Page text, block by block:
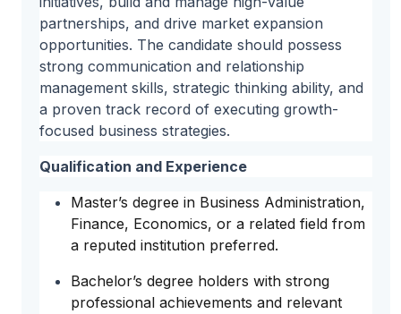
partnerships, and drive market expansion
opportunities. The candidate should possess
strong communication and relationship
management skills, strategic thinking ability, and
a proven track record of executing growth-
focused business strategies.
Qualification and Experience
Master’s degree in Business Administration,
Finance, Economics, or a related field from
a reputed institution preferred.
Bachelor’s degree holders with strong
professional achievements and relevant